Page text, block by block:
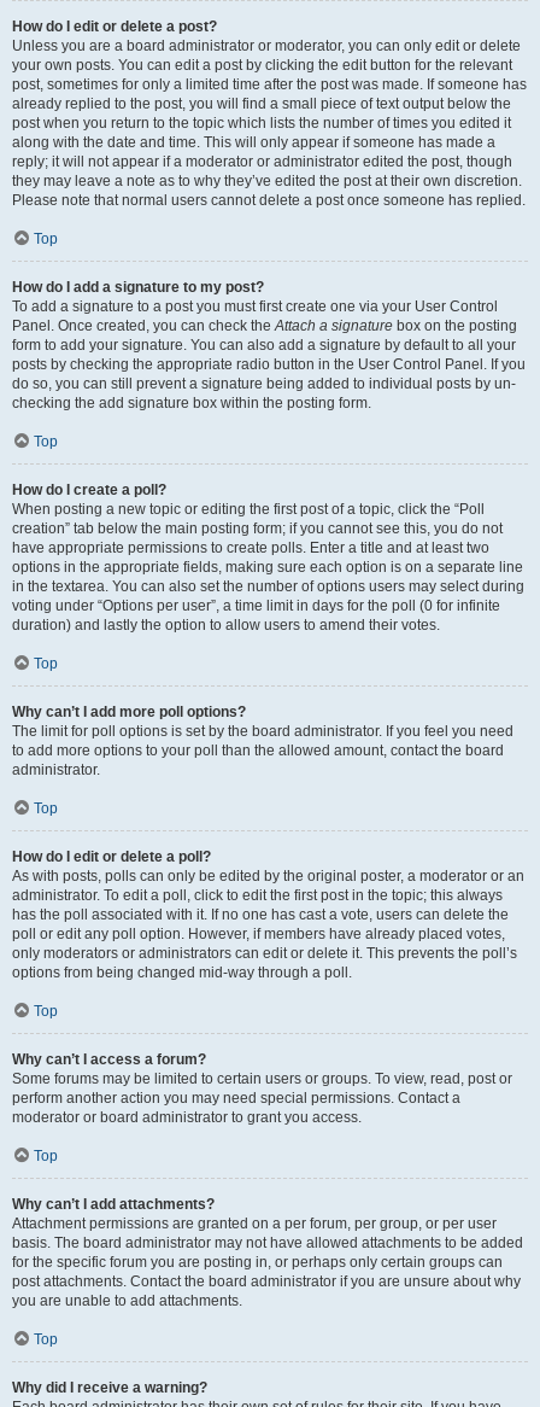
How do I edit or delete a post?
Unless you are a board administrator or moderator, you can only edit or delete
your own posts. You can edit a post by clicking the edit button for the relevant
post, sometimes for only a limited time after the post was made. If someone has
already replied to the post, you will find a small piece of text output below the
post when you return to the topic which lists the number of times you edited it
along with the date and time. This will only appear if someone has made a
reply; it will not appear if a moderator or administrator edited the post, though
they may leave a note as to why they’ve edited the post at their own discretion.
Please note that normal users cannot delete a post once someone has replied.
Top
How do I add a signature to my post?
To add a signature to a post you must first create one via your User Control
Panel. Once created, you can check theAttach a signature box on the posting
form to add your signature. You can also add a signature by default to all your
posts by checking the appropriate radio button in the User Control Panel. If you
do so, you can still prevent a signature being added to individual posts by un-
checking the add signature box within the posting form.
Top
How do I create a poll?
When posting a new topic or editing the first post of a topic, click the “Poll
creation” tab below the main posting form; if you cannot see this, you do not
have appropriate permissions to create polls. Enter a title and at least two
options in the appropriate fields, making sure each option is on a separate line
in the textarea. You can also set the number of options users may select during
voting under “Options per user”, a time limit in days for the poll (0 for infinite
duration) and lastly the option to allow users to amend their votes.
Top
Why can’t I add more poll options?
The limit for poll options is set by the board administrator. If you feel you need
to add more options to your poll than the allowed amount, contact the board
administrator.
Top
How do I edit or delete a poll?
As with posts, polls can only be edited by the original poster, a moderator or an
administrator. To edit a poll, click to edit the first post in the topic; this always
has the poll associated with it. If no one has cast a vote, users can delete the
poll or edit any poll option. However, if members have already placed votes,
only moderators or administrators can edit or delete it. This prevents the poll’s
options from being changed mid-way through a poll.
Top
Why can’t I access a forum?
Some forums may be limited to certain users or groups. To view, read, post or
perform another action you may need special permissions. Contact a
moderator or board administrator to grant you access.
Top
Why can’t I add attachments?
Attachment permissions are granted on a per forum, per group, or per user
basis. The board administrator may not have allowed attachments to be added
for the specific forum you are posting in, or perhaps only certain groups can
post attachments. Contact the board administrator if you are unsure about why
you are unable to add attachments.
Top
Why did I receive a warning?